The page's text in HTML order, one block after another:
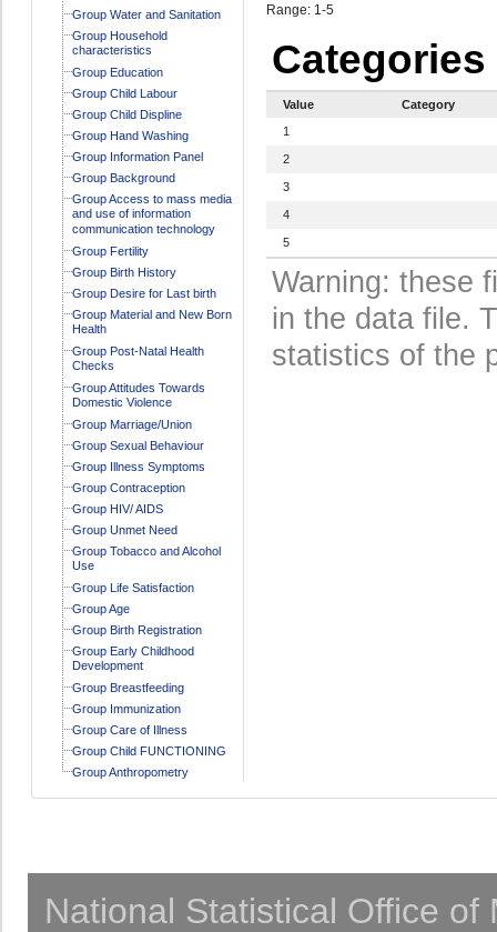
Group Water and Sanitation
Group Household
characteristics
Group Education
Group Child Labour
Group Child Displine
Group Hand Washing
Group Information Panel
Group Background
Group Access to mass media
and use of information
communication technology
Group Fertility
Group Birth History
Group Desire for Last birth
Group Material and New Born
Health
Group Post-Natal Health
Checks
Group Attitudes Towards
Domestic Violence
Group Marriage/Union
Group Sexual Behaviour
Group Illness Symptoms
Group Contraception
Group HIV/ AIDS
Group Unmet Need
Group Tobacco and Alcohol
Use
Group Life Satisfaction
Group Age
Group Birth Registration
Group Early Childhood
Development
Group Breastfeeding
Group Immunization
Group Care of Illness
Group Child FUNCTIONING
Group Anthropometry
Range: 1-5
Categories
Value
Category
1
2
3
4
5
Warning: these
in the data file.
statistics of the
National Statistical Office of